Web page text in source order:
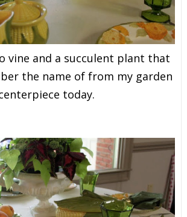
vine and a succulent plant that
the name of from my garden
today.